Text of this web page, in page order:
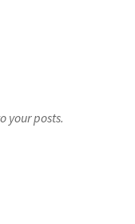
your posts.